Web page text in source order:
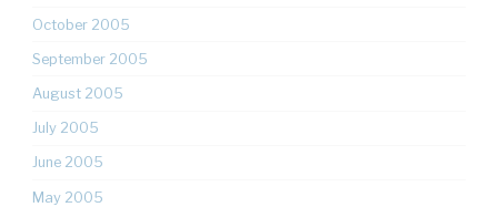
October 2005
September 2005
August 2005
July 2005
June 2005
May 2005